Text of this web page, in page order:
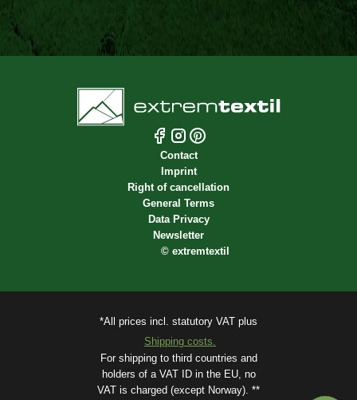
Contact
Imprint
Right of cancellation
General Terms
Data Privacy
Newsletter
© extremtextil
*All prices incl. statutory VAT plus
Shipping costs.
For shipping to third countries and
holders of a VAT ID in the EU, no
VAT is charged (except Norway). **